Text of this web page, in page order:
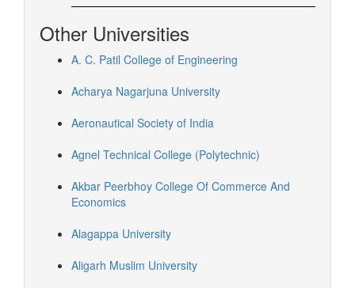
Other Universities
A. C. Patil College of Engineering
Acharya Nagarjuna University
Aeronautical Society of India
Agnel Technical College (Polytechnic)
Akbar Peerbhoy College Of Commerce And
Economics
Alagappa University
Aligarh Muslim University